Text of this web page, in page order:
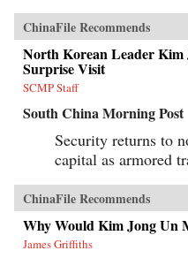
ChinaFile Recommends
North Korean Leader Kim
Surprise Visit
SCMP Staff
South China Morning Post
Security returns to
capital as armored
ChinaFile Recommends
Why Would Kim Jong Un
James Griffiths